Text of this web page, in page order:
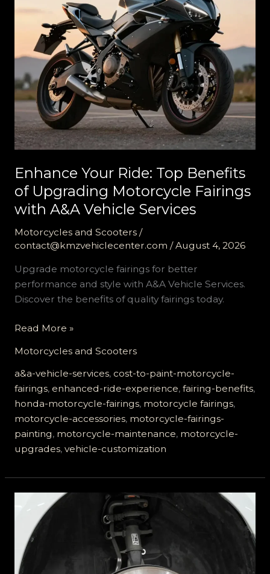
Enhance Your Ride: Top Benefits
of Upgrading Motorcycle Fairings
with A&A Vehicle Services
Motorcycles and Scooters/
contact@kmzvehiclecenter.com /August 4, 2026
Upgrade motorcycle fairings for better
performance and style with A&A Vehicle Services.
Discover the benefits of quality fairings today.
Enhance
Ride:
Top
Benefits
of
Upgrading
Motorcycle
Fairings
A&A
Vehicle
Services
Read More »
Motorcycles and Scooters
a&a-vehicle-services, cost-to-paint-motorcycle-
fairings, enhanced-ride-experience, fairing-benefits,
honda-motorcycle-fairings, motorcycle fairings,
motorcycle-accessories, motorcycle-fairings-
painting, motorcycle-maintenance, motorcycle-
upgrades, vehicle-customization